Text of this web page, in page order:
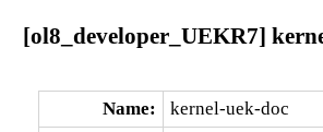
[ol8_developer_UEKR7]
Name:
kernel-uek-doc